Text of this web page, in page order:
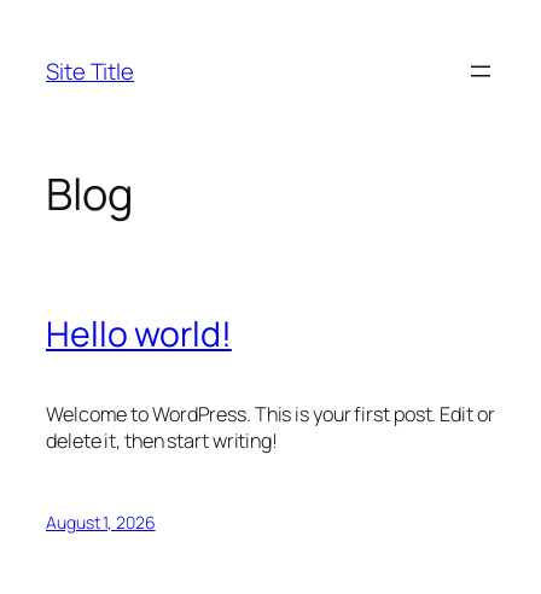
content
Site Title
Blog
Hello world!
Welcome to WordPress. This is your first post. Edit or
delete it, then start writing!
August 1, 2026